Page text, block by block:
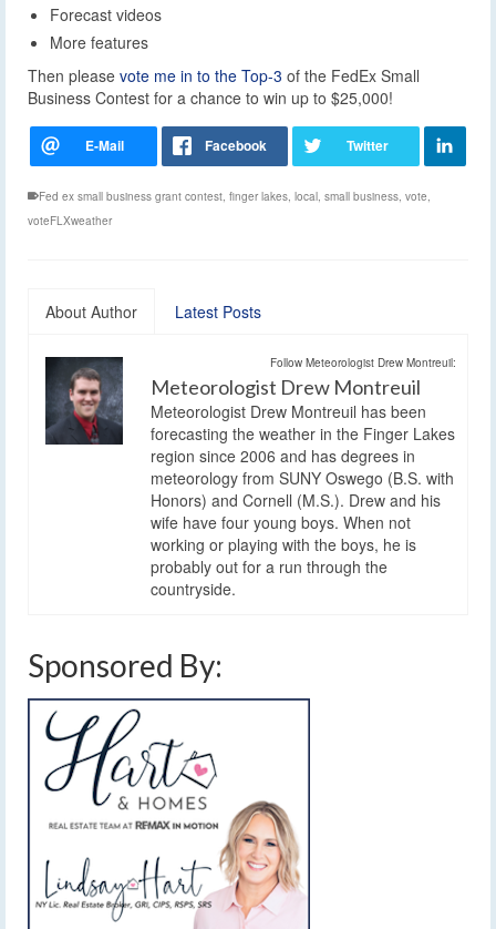
Forecast videos
More features
Then please vote me in to the Top-3 of the FedEx Small
Business Contest for a chance to win up to $25,000!
Fed ex small business grant contest, finger lakes, local, small business, vote,
voteFLXweather
About Author Latest Posts
Follow Meteorologist Drew Montreuil:
Meteorologist Drew Montreuil
Meteorologist Drew Montreuil has been
forecasting the weather in the Finger Lakes
region since 2006 and has degrees in
meteorology from SUNY Oswego (B.S. with
Honors) and Cornell (M.S.). Drew and his
wife have four young boys. When not
working or playing with the boys, he is
probably out for a run through the
countryside.
Sponsored By: